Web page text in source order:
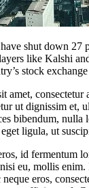
shut down 27
like Kalshi
stock
amet, consectetur
ut dignissim et,
bibendum, nulla
ligula, ut
id fermentum
eu, mollis
eros,